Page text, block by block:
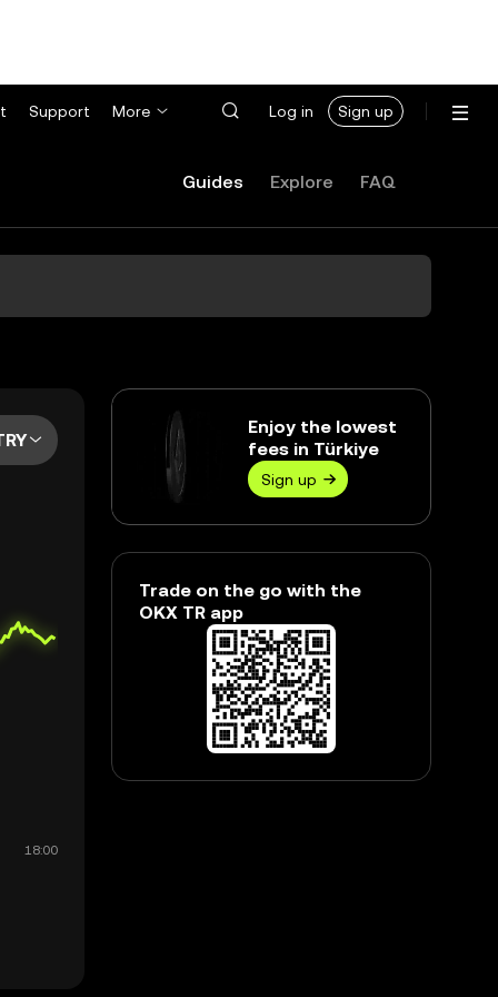
Support More Log in Sign up
Guides Explore FAQ
Enjoy the lowest
fees in Türkiye
Sign up
Trade on the go with the
OKX TR app